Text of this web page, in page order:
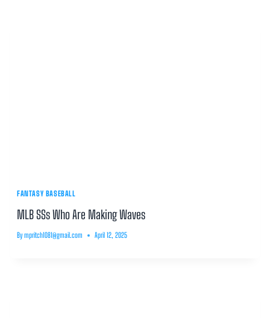
FANTASY BASEBALL
MLB SSs Who Are Making Waves
By mpritch1081@gmail.com April 12, 2025